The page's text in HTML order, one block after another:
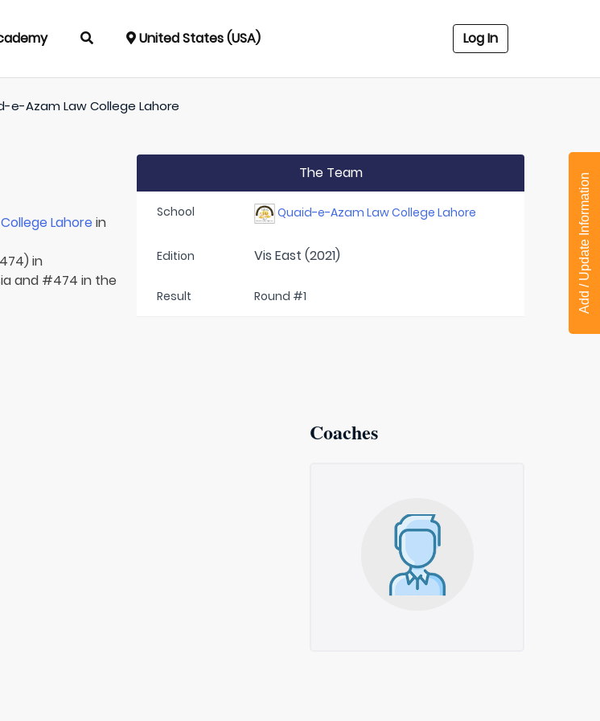
United States (USA) Log In
e-Azam Law College Lahore
Lahore in
in
and #474 in the
The Team
School Quaid-e-Azam Law College Lahore
Edition Vis East (2021)
Result Round #1
Coaches
Add / Update Information